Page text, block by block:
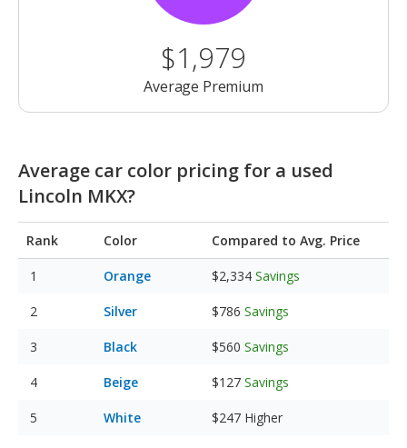
$1,979
Average Premium
Average car color pricing for a used
Lincoln MKX?
Rank Color Compared to Avg. Price
Orange $2,334 Savings
Silver $786 Savings
Black $560 Savings
Beige $127 Savings
White $247 Higher